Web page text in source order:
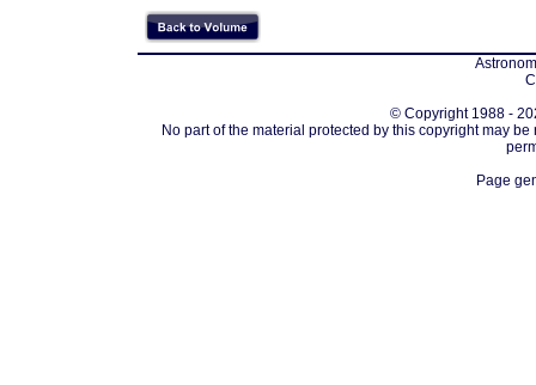
© Copyright 1988 -
No part of the material protected by this copyright may
Page